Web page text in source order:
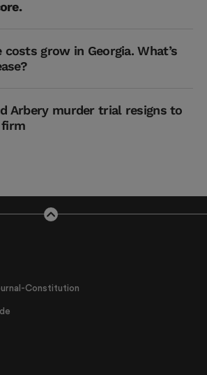
costs grow in Georgia. What’s
Arbery murder trial resigns to
firm
Constitution